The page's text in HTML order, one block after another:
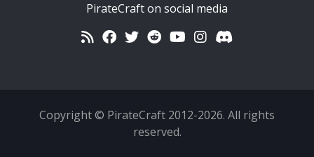
PirateCraft on social media
Copyright © PirateCraft 2012-2026. All rights
reserved.